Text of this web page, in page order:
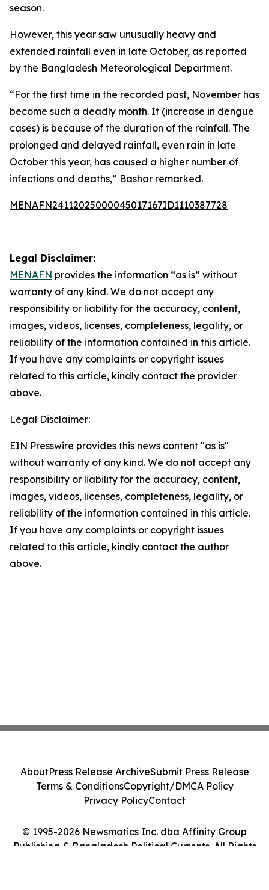
season.
However, this year saw unusually heavy and
extended rainfall even in late October, as reported
by the Bangladesh Meteorological Department.
“For the first time in the recorded past, November has
become such a deadly month. It (increase in dengue
cases) is because of the duration of the rainfall. The
prolonged and delayed rainfall, even rain in late
October this year, has caused a higher number of
infections and deaths,” Bashar remarked.
MENAFN24112025000045017167ID1110387728
Legal Disclaimer:
MENAFN provides the information “as is” without
warranty of any kind. We do not accept any
responsibility or liability for the accuracy, content,
images, videos, licenses, completeness, legality, or
reliability of the information contained in this article.
If you have any complaints or copyright issues
related to this article, kindly contact the provider
above.
Legal Disclaimer:
EIN Presswire provides this news content "as is"
without warranty of any kind. We do not accept any
responsibility or liability for the accuracy, content,
images, videos, licenses, completeness, legality, or
reliability of the information contained in this article.
If you have any complaints or copyright issues
related to this article, kindly contact the author
above.
© 1995-2026 Newsmatics Inc. dba Affinity Group
Publishing & Bangladesh Political Currents. All Rights
AboutPress Release ArchiveSubmit Press Release
Terms & ConditionsCopyright/DMCA Policy
Privacy PolicyContact